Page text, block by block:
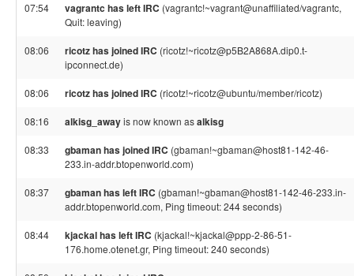
07:54 vagrantc has left IRC (vagrantc!~vagrant@unaffiliated/vagrantc,
Quit: leaving)
08:06 ricotz has joined IRC (ricotz!~ricotz@p5B2A868A.dip0.t-
ipconnect.de)
08:06 ricotz has joined IRC (ricotz!~ricotz@ubuntu/member/ricotz)
08:16 alkisg_awayis now known asalkisg
08:33 gbaman has joined IRC (gbaman!~gbaman@host81-142-46-
233.in-addr.btopenworld.com)
08:37 gbaman has left IRC (gbaman!~gbaman@host81-142-46-233.in-
addr.btopenworld.com, Ping timeout: 244 seconds)
08:44 kjackal has left IRC (kjackal!~kjackal@ppp-2-86-51-
176.home.otenet.gr, Ping timeout: 240 seconds)